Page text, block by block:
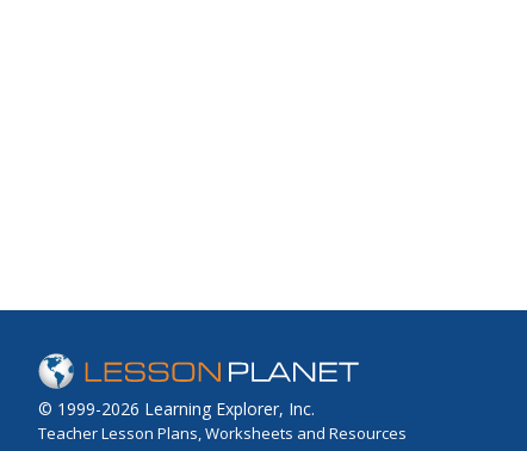
© 1999-2026 Learning Explorer, Inc.
Teacher Lesson Plans, Worksheets and Resources